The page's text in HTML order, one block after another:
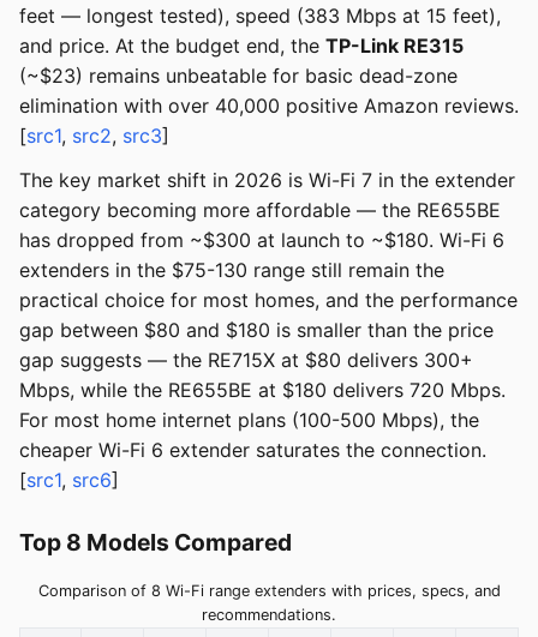
feet — longest tested), speed (383 Mbps at 15 feet),
and price. At the budget end, the TP-Link RE315
(~$23) remains unbeatable for basic dead-zone
elimination with over 40,000 positive Amazon reviews.
[src1, src2, src3]
The key market shift in 2026 is Wi-Fi 7 in the extender
category becoming more affordable — the RE655BE
has dropped from ~$300 at launch to ~$180. Wi-Fi 6
extenders in the $75-130 range still remain the
practical choice for most homes, and the performance
gap between $80 and $180 is smaller than the price
gap suggests — the RE715X at $80 delivers 300+
Mbps, while the RE655BE at $180 delivers 720 Mbps.
For most home internet plans (100-500 Mbps), the
cheaper Wi-Fi 6 extender saturates the connection.
[src1, src6]
Top 8 Models Compared
Comparison of 8 Wi-Fi range extenders with prices, specs, and
recommendations.